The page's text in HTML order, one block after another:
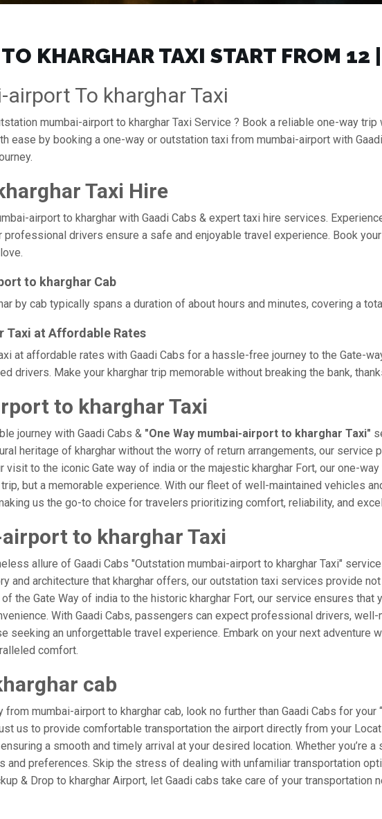
KHARGHAR TAXI START FROM
To kharghar Taxi
mumbai-airport to kharghar Taxi Service ? Book a reliable one-way trip
ease by booking a one-way or outstation taxi from mumbai-airport with
Taxi Hire
airport to kharghar with Gaadi Cabs & expert taxi hire services.
drivers ensure a safe and enjoyable travel experience. Book
to kharghar Cab
by cab typically spans a duration of about hours and minutes, covering a
Taxi at Affordable Rates
at affordable rates with Gaadi Cabs for a hassle-free journey to the Gate-
drivers. Make your kharghar trip memorable without breaking the bank,
to kharghar Taxi
journey with Gaadi Cabs & "One Way mumbai-airport to kharghar Taxi"
heritage of kharghar without the worry of return arrangements, our
visit to the iconic Gate way of india or the majestic kharghar Fort, our one-
but a memorable experience. With our fleet of well-maintained vehicles
us the go-to choice for travelers prioritizing comfort, reliability, and
to kharghar Taxi
allure of Gaadi Cabs "Outstation mumbai-airport to kharghar Taxi"
and architecture that kharghar offers, our outstation taxi services provide
the Gate Way of india to the historic kharghar Fort, our service ensures
With Gaadi Cabs, passengers can expect professional drivers,
seeking an unforgettable travel experience. Embark on your next adventure
comfort.
cab
mumbai-airport to kharghar cab, look no further than Gaadi Cabs for your
us to provide comfortable transportation the airport directly from your
a smooth and timely arrival at your desired location. Whether you’re
and preferences. Skip the stress of dealing with unfamiliar transportation
& Drop to kharghar Airport, let Gaadi cabs take care of your transportation